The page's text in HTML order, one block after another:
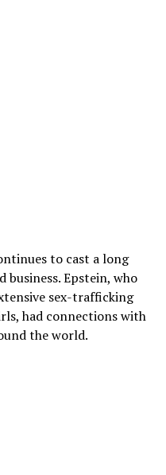
to cast a long
business. Epstein, who
sex-trafficking
had connections with
the world.